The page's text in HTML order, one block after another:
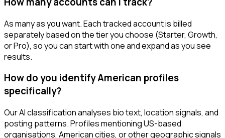
As many as you want. Each tracked account is billed
separately based on the tier you choose (Starter, Growth,
or Pro), so you can start with one and expand as you see
results.
How do you identify American profiles
specifically?
Our AI classification analyses bio text, location signals, and
posting patterns. Profiles mentioning US-based
organisations, American cities, or other geographic signals